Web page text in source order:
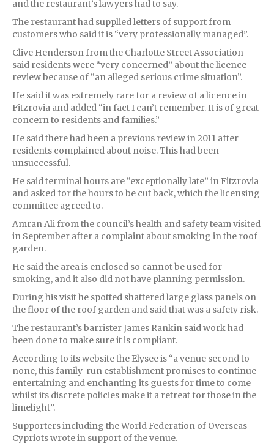
and the restaurant’s lawyers had to say.
The restaurant had supplied letters of support from
customers who said it is “very professionally managed”.
Clive Henderson from the Charlotte Street Association
said residents were “very concerned” about the licence
review because of “an alleged serious crime situation”.
He said it was extremely rare for a review of a licence in
Fitzrovia and added “in fact I can’t remember. It is of great
concern to residents and families.”
He said there had been a previous review in 2011 after
residents complained about noise. This had been
unsuccessful.
He said terminal hours are “exceptionally late” in Fitzrovia
and asked for the hours to be cut back, which the licensing
committee agreed to.
Amran Ali from the council’s health and safety team visited
in September after a complaint about smoking in the roof
garden.
He said the area is enclosed so cannot be used for
smoking, and it also did not have planning permission.
During his visit he spotted shattered large glass panels on
the floor of the roof garden and said that was a safety risk.
The restaurant’s barrister James Rankin said work had
been done to make sure it is compliant.
According to its website the Elysee is “a venue second to
none, this family-run establishment promises to continue
entertaining and enchanting its guests for time to come
whilst its discrete policies make it a retreat for those in the
limelight”.
Supporters including the World Federation of Overseas
Cypriots wrote in support of the venue.